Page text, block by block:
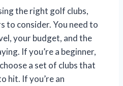
the right golf clubs,
to consider. You need to
your budget, and the
If you’re a beginner,
a set of clubs that
hit. If you’re an